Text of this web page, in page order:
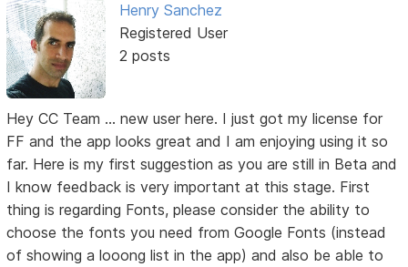
Henry Sanchez
Registered User
2 posts
Hey CC Team ... new user here. I just got my license for
FF and the app looks great and I am enjoying using it so
far. Here is my first suggestion as you are still in Beta and
I know feedback is very important at this stage. First
thing is regarding Fonts, please consider the ability to
choose the fonts you need from Google Fonts (instead
of showing a looong list in the app) and also be able to